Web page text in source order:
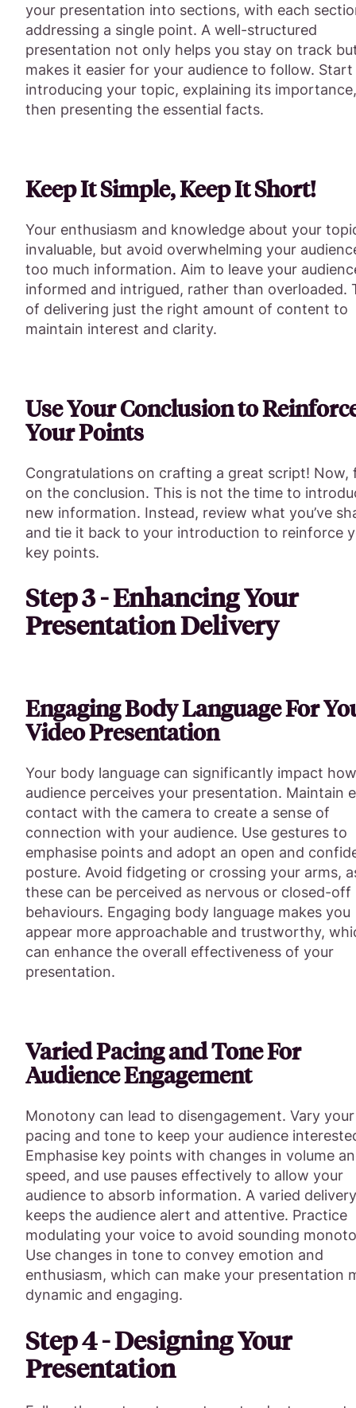
your presentation into sections, with each
addressing a single point. A well-structured
presentation not only helps you stay on track
makes it easier for your audience to follow.
introducing your topic, explaining its
then presenting the essential facts.
Keep It Simple, Keep It Short!
Your enthusiasm and knowledge about your
invaluable, but avoid overwhelming your
too much information. Aim to leave your
informed and intrigued, rather than overloaded.
of delivering just the right amount of content to
maintain interest and clarity.
Use Your Conclusion to
Your Points
Congratulations on crafting a great script! Now,
on the conclusion. This is not the time to
new information. Instead, review what you’ve
and tie it back to your introduction to reinforce
key points.
Step 3 - Enhancing Your
Presentation Delivery
Engaging Body Language For
Video Presentation
Your body language can significantly impact
audience perceives your presentation. Maintain
contact with the camera to create a sense of
connection with your audience. Use gestures to
emphasise points and adopt an open and
posture. Avoid fidgeting or crossing your arms,
these can be perceived as nervous or closed-off
behaviours. Engaging body language makes you
appear more approachable and trustworthy,
can enhance the overall effectiveness of your
presentation.
Varied Pacing and Tone For
Audience Engagement
Monotony can lead to disengagement. Vary your
pacing and tone to keep your audience
Emphasise key points with changes in volume
speed, and use pauses effectively to allow your
audience to absorb information. A varied delivery
keeps the audience alert and attentive. Practice
modulating your voice to avoid sounding
Use changes in tone to convey emotion and
enthusiasm, which can make your presentation
dynamic and engaging.
Step 4 - Designing Your
Presentation